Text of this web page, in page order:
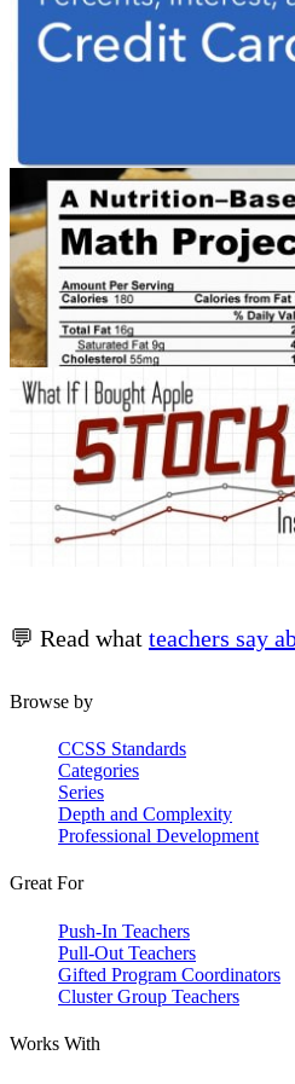
💬 Read what teachers say
Browse by
CCSS Standards
Categories
Series
Depth and Complexity
Professional Development
Great For
Push-In Teachers
Pull-Out Teachers
Gifted Program Coordinators
Cluster Group Teachers
Works With